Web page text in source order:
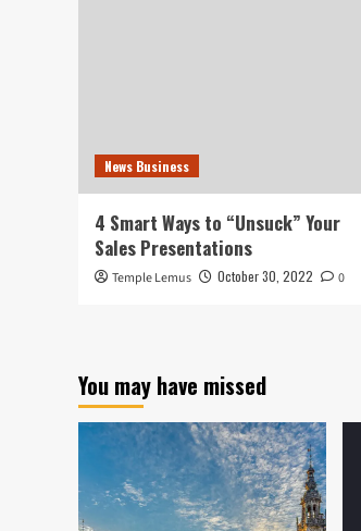
News Business
4 Smart Ways to “Unsuck” Your
Sales Presentations
Temple Lemus October 30, 2022 0
You may have missed